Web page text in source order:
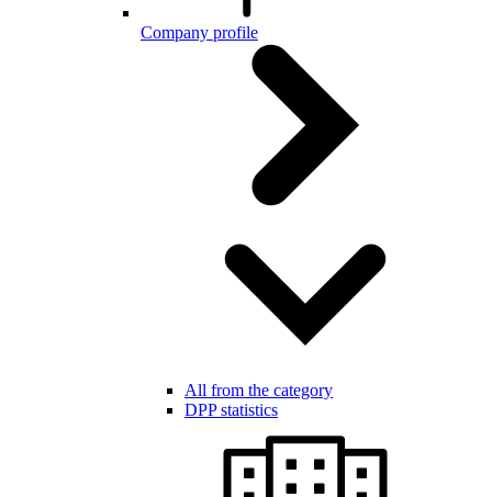
Company profile
All from the category
DPP statistics